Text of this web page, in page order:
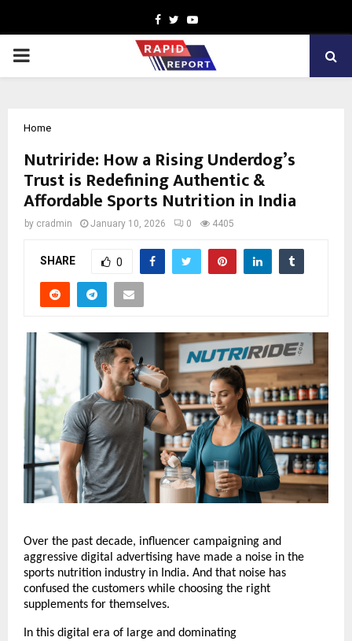
Facebook
TwitterYoutube
PRIMARY
Home
Nutriride: How a Rising Underdog’s
Trust is Redefining Authentic &
Affordable Sports Nutrition in India
by cradmin January 10, 2026 0 4405
SHARE 0
Over the past decade, influencer campaigning and
aggressive digital advertising have made a noise in the
sports nutrition industry in India. And that noise has
confused the customers while choosing the right
supplements for themselves.
In this digital era of large and dominating